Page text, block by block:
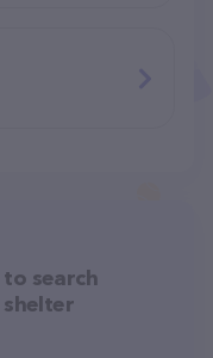
search